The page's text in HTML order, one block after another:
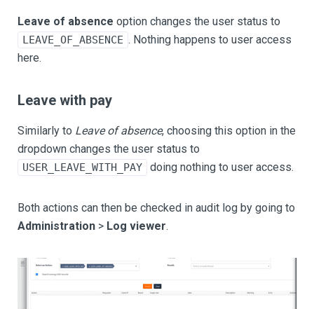
Leave of absence option changes the user status to
LEAVE_OF_ABSENCE . Nothing happens to user access
here.
Leave with pay
Similarly to Leave of absence, choosing this option in the
dropdown changes the user status to
USER_LEAVE_WITH_PAY doing nothing to user access.
Both actions can then be checked in audit log by going to
Administration > Log viewer.